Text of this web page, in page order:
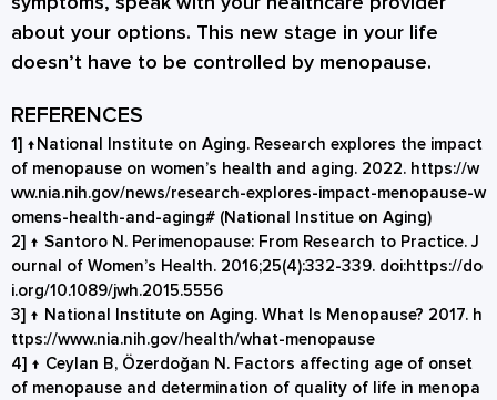
about your options. This new stage in your life
doesn’t have to be controlled by menopause.
REFERENCES
1] ↑ National Institute on Aging. Research explores the impact
of menopause on women’s health and aging. 2022. https://w
ww.nia.nih.gov/news/research-explores-impact-menopause-w
omens-health-and-aging# (National Institue on Aging)
2] ↑ Santoro N. Perimenopause: From Research to Practice. J
ournal of Women’s Health. 2016;25(4):332-339. doi:https://do
i.org/10.1089/jwh.2015.5556
3] ↑ National Institute on Aging. What Is Menopause? 2017. h
ttps://www.nia.nih.gov/health/what-menopause
4] ↑ Ceylan B, Özerdoğan N. Factors affecting age of onset
of menopause and determination of quality of life in menopa